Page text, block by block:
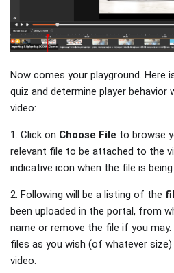
Now comes your playground. Here
quiz and determine player behavior
video:
1. Click on Choose File to browse
relevant file to be attached to the
indicative icon when the file is being
2. Following will be a listing of the
been uploaded in the portal, from
name or remove the file if you
files as you wish (of whatever
video.